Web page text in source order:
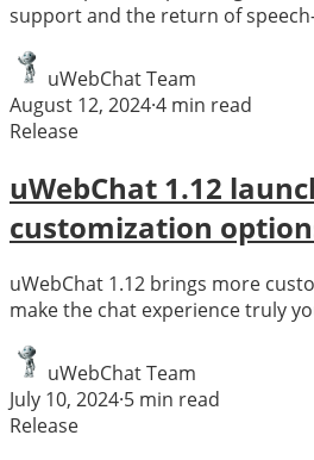
support and the return of
uWebChat Team
August 12, 2024·4 min read
Release
uWebChat 1.12
customization
uWebChat 1.12 brings more
make the chat experience truly
uWebChat Team
July 10, 2024·5 min read
Release